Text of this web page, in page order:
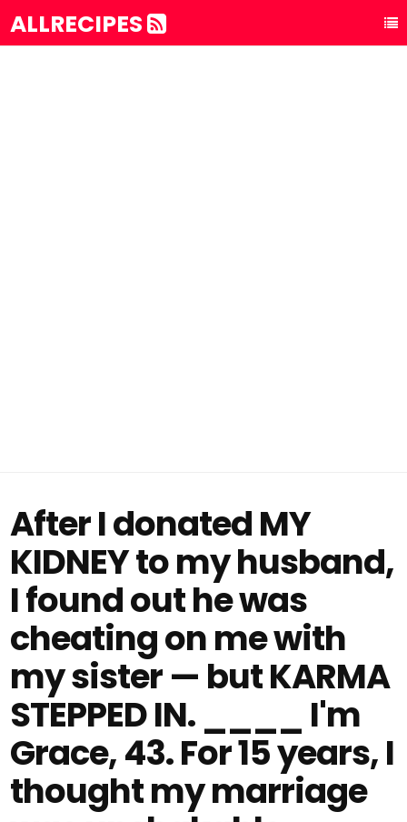
ALLRECIPES
After I donated MY
KIDNEY to my husband,
I found out he was
cheating on me with
my sister — but KARMA
STEPPED IN. ____ I'm
Grace, 43. For 15 years, I
thought my marriage